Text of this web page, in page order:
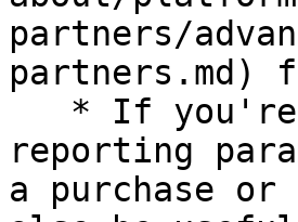
partners/
partners.md)
reporting
a purchase